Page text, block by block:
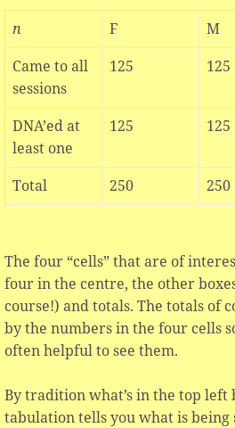
n
F M
Came to all
sessions
125 125
DNA’ed at
least one
125 125
Total 250 250
The four “cells” that are of
four in the centre, the other
course!) and totals. The totals of
by the numbers in the four cells
often helpful to see them.
By tradition what’s in the top left
tabulation tells you what is being